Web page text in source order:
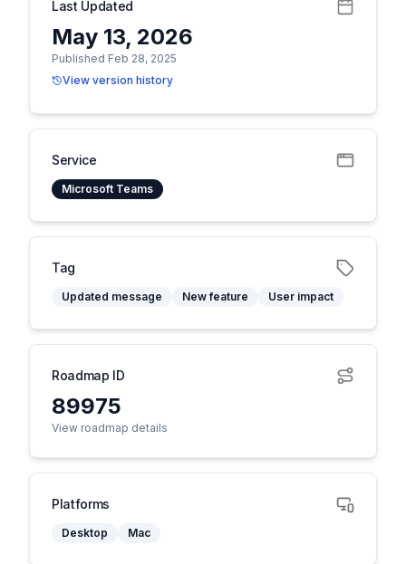
Last Updated
May 13, 2026
Published Feb 28, 2025
View version history
Service
Microsoft Teams
Tag
Updated message New feature User impact
Roadmap ID
89975
View roadmap details
Platforms
Desktop Mac